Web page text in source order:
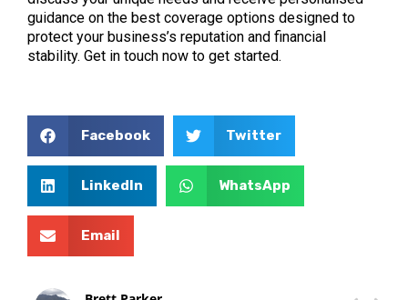
guidance on the best coverage options designed to
protect your business’s reputation and financial
stability. Get in touch now to get started.
Facebook Twitter
LinkedIn WhatsApp
Email